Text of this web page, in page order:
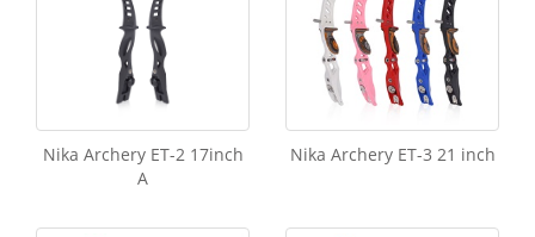
Nika Archery ET-2 17inch
A
Nika Archery ET-3 21 inch